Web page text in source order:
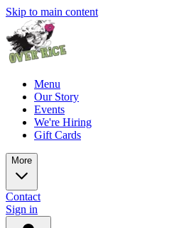
Skip to main content
Menu
Our Story
Events
We're Hiring
Gift Cards
More
Contact
Sign in